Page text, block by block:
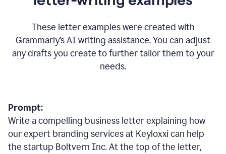
These letter examples were created with
Grammarly’s AI writing assistance. You can adjust
any drafts you create to further tailor them to your
needs.
Prompt:
Write a compelling business letter explaining how
our expert branding services at Keyloxxi can help
the startup Boltvern Inc. At the top of the letter,